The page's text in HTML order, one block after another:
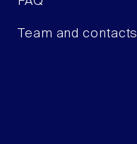
Team and contacts